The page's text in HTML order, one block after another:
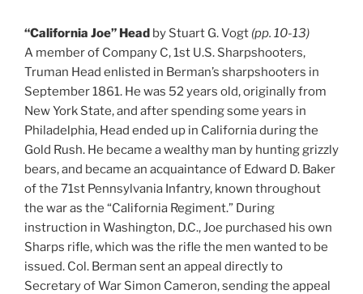
“California Joe” Head by Stuart G. Vogt (pp. 10-13)
A member of Company C, 1st U.S. Sharpshooters,
Truman Head enlisted in Berman’s sharpshooters in
September 1861. He was 52 years old, originally from
New York State, and after spending some years in
Philadelphia, Head ended up in California during the
Gold Rush. He became a wealthy man by hunting grizzly
bears, and became an acquaintance of Edward D. Baker
of the 71st Pennsylvania Infantry, known throughout
the war as the “California Regiment.” During
instruction in Washington, D.C., Joe purchased his own
Sharps rifle, which was the rifle the men wanted to be
issued. Col. Berman sent an appeal directly to
Secretary of War Simon Cameron, sending the appeal